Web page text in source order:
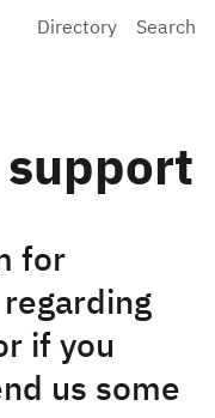
Home
Directory Search
support
for
if you
us some